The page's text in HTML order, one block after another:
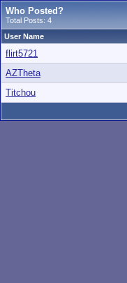
Who Posted?
Total Posts: 4
User Name
flirt5721
AZTheta
Titchou